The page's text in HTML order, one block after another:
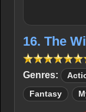
16. The
Genres:
Fantasy